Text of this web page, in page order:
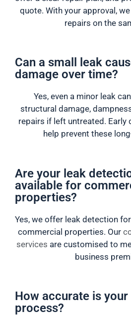
quote. With your approval,
repairs on the
Can a small leak
damage over time?
Yes, even a minor leak
structural damage,
repairs if left untreated. Early
help prevent these
Are your leak
available for
properties?
Yes, we offer leak detection
commercial properties. Our
services are customised to
business
How accurate is
process?